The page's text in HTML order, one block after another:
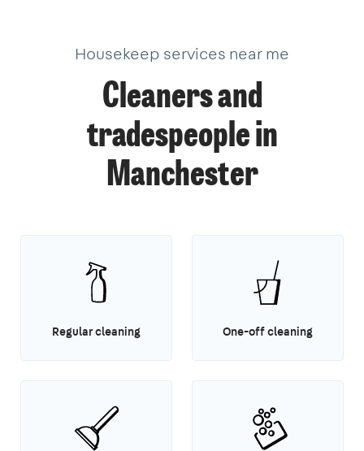
Housekeep services near me
Cleaners and
tradespeople in
Manchester
Regular cleaning One-off cleaning